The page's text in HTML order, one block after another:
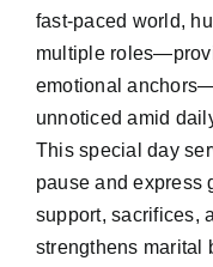
fast-paced world,
multiple
emotional
unnoticed amid
This special day
pause and express
support, sacrifices,
strengthens marital